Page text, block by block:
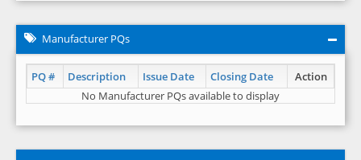
Manufacturer PQs
PQ # Description Issue Date Closing Date
Action
No Manufacturer PQs available to display